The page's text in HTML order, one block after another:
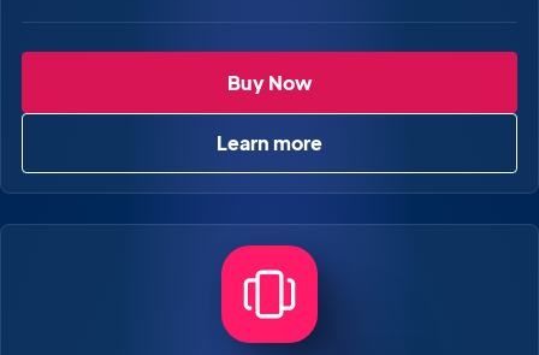
Buy NowGravityView Pro
Learn moreabout GravityView Pro